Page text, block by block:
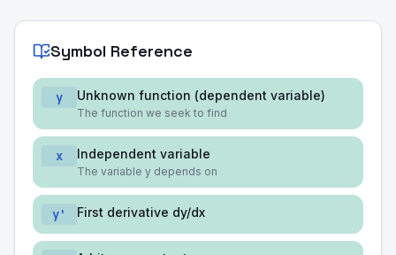
Symbol Reference
y Unknown function (dependent variable)
The function we seek to find
x Independent variable
The variable y depends on
y' First derivative dy/dx